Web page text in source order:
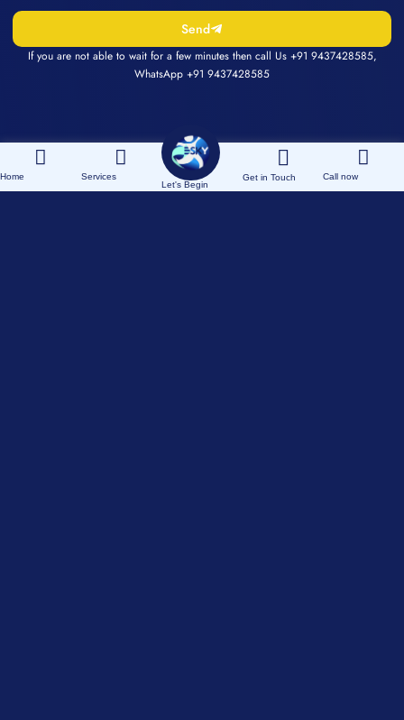
Home
Services
Let's Begin
Get in Touch Call now
Send
If you are not able to wait for a few minutes then call Us +91 9437428585,
WhatsApp +91 9437428585